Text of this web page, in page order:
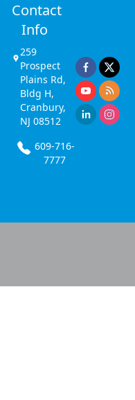
Contact
Info
259
Prospect
Plains Rd,
Bldg H,
Cranbury,
NJ 08512
609-716-
7777